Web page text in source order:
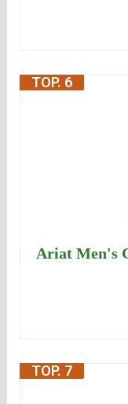
TOP. 6
Ariat Men's
TOP. 7